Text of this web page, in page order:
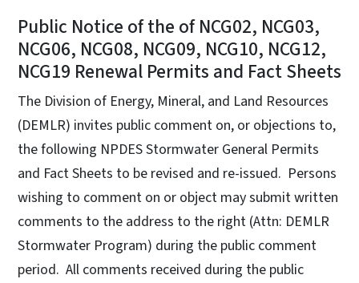
Public Notice of the of NCG02, NCG03,
NCG06, NCG08, NCG09, NCG10, NCG12,
NCG19 Renewal Permits and Fact Sheets
The Division of Energy, Mineral, and Land Resources
(DEMLR) invites public comment on, or objections to,
the following NPDES Stormwater General Permits
and Fact Sheets to be revised and re-issued. Persons
wishing to comment on or object may submit written
comments to the address to the right (Attn: DEMLR
Stormwater Program) during the public comment
period. All comments received during the public